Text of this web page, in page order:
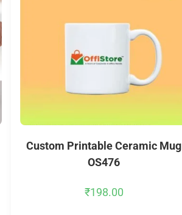
Custom Printable Ceramic Mug
OS476
₹198.00